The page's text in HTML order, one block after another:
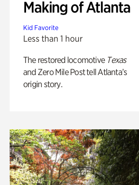
Making of Atlanta
Kid Favorite
Less than 1 hour
The restored locomotive Texas
and Zero Mile Post tell Atlanta’s
origin story.